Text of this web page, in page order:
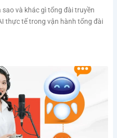
sao và khác gì tổng đài truyền
thực tế trong vận hành tổng đài